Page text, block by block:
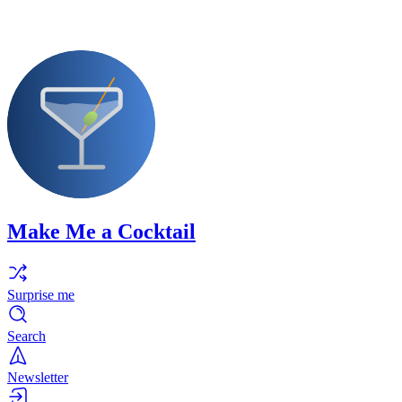
Make Me a Cocktail
Surprise me
Search
Newsletter